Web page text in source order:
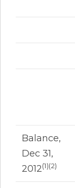
Balance,
Dec 31,
2012(1)(2)